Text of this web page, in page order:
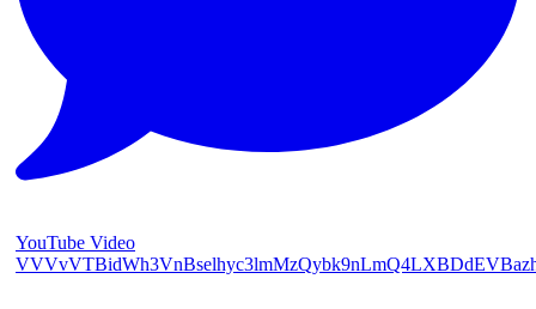
YouTube Video